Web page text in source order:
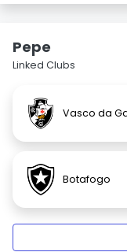
Pepe
Linked Clubs
Vasco da
Botafogo